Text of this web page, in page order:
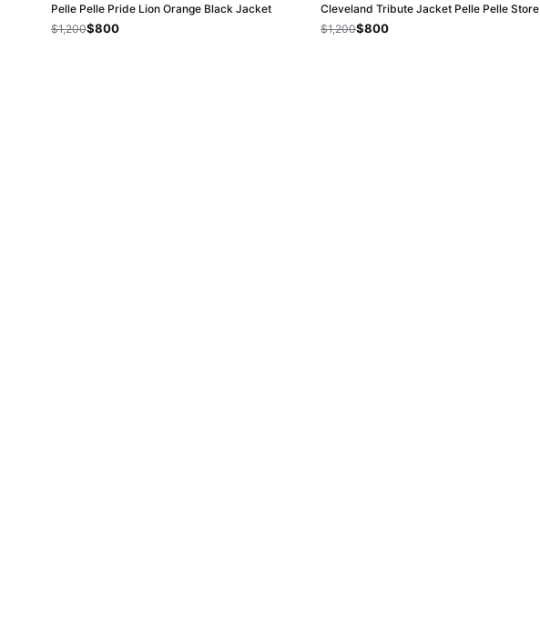
Pelle Pelle Pride Lion Orange Black Jacket
$1,200$800
Cleveland Tribute Jacket Pelle Pelle Store
$1,200$800